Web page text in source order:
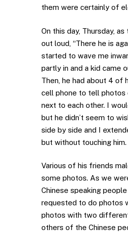
them were certainly of
On this day, Thursday,
out loud, “There he is
started to wave me
partly in and a kid came
Then, he had about 4 of
cell phone to tell photos
next to each other. I
but he didn’t seem to
side by side and I
but without touching him.
Various of his friends
some photos. As we
Chinese speaking
requested to do photos
photos with two
others of the Chinese